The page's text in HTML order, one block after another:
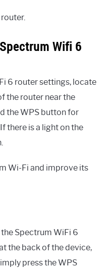
Wifi 6
6 router settings, locate
the router near the
the WPS button for
there is a light on the
Wi-Fi and improve its
Spectrum WiFi 6
the back of the device,
press the WPS